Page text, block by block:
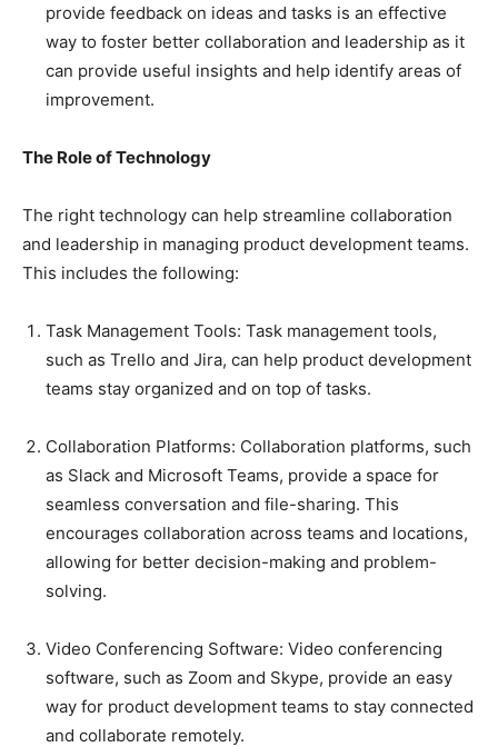
provide feedback on ideas and tasks is an effective
way to foster better collaboration and leadership as it
can provide useful insights and help identify areas of
improvement.
The Role of Technology
The right technology can help streamline collaboration
and leadership in managing product development teams.
This includes the following:
Task Management Tools: Task management tools,
such as Trello and Jira, can help product development
teams stay organized and on top of tasks.
Collaboration Platforms: Collaboration platforms, such
as Slack and Microsoft Teams, provide a space for
seamless conversation and file-sharing. This
encourages collaboration across teams and locations,
allowing for better decision-making and problem-
solving.
Video Conferencing Software: Video conferencing
software, such as Zoom and Skype, provide an easy
way for product development teams to stay connected
and collaborate remotely.